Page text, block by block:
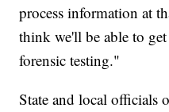
process information at
think we'll be able to
forensic testing."
State and local officials